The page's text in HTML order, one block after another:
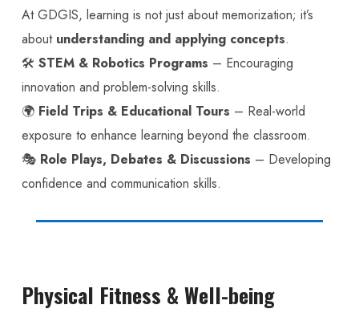
At GDGIS, learning is not just about memorization; it’s
about understanding and applying concepts.
🛠️ STEM & Robotics Programs – Encouraging
innovation and problem-solving skills.
🌍 Field Trips & Educational Tours – Real-world
exposure to enhance learning beyond the classroom.
🎭 Role Plays, Debates & Discussions – Developing
confidence and communication skills.
Physical Fitness & Well-being